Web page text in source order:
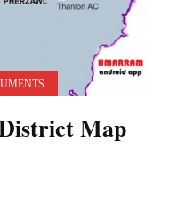
Map